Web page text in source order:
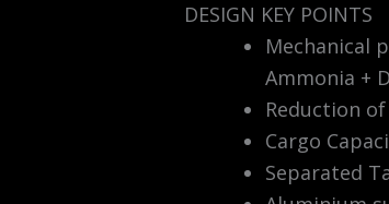
DESIGN KEY POINTS
Mechanical
Ammonia +
Reduction of
Cargo
Separated